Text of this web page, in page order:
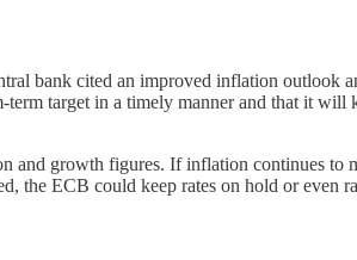
bank cited an improved inflation outlook
target in a timely manner and that it
growth figures. If inflation continues to
the ECB could keep rates on hold or even